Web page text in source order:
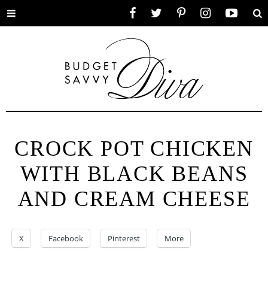
Toggle
CROCK POT CHICKEN
WITH BLACK BEANS
AND CREAM CHEESE
X Facebook Pinterest More